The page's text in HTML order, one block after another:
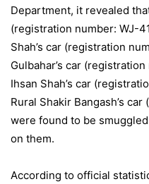
Department, it revealed
(registration number: WJ-
Shah’s car (registration
Gulbahar’s car
Ihsan Shah’s car
Rural Shakir Bangash’s
were found to be
on them.
According to official